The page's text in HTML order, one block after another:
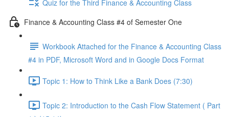
Quiz for the Third Finance & Accounting Class
Finance & Accounting Class #4 of Semester One
Workbook Attached for the Finance & Accounting Class
#4 in PDF, Microsoft Word and in Google Docs Format
Topic 1: How to Think Like a Bank Does (7:30)
Topic 2: Introduction to the Cash Flow Statement ( Part